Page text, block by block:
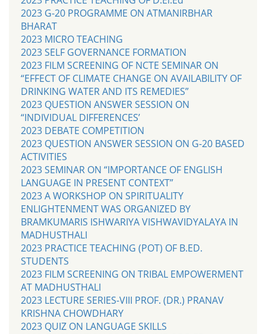
2023 G-20 PROGRAMME ON ATMANIRBHAR
BHARAT
2023 MICRO TEACHING
2023 SELF GOVERNANCE FORMATION
2023 FILM SCREENING OF NCTE SEMINAR ON
“EFFECT OF CLIMATE CHANGE ON AVAILABILITY OF
DRINKING WATER AND ITS REMEDIES”
2023 QUESTION ANSWER SESSION ON
“INDIVIDUAL DIFFERENCES’
2023 DEBATE COMPETITION
2023 QUESTION ANSWER SESSION ON G-20 BASED
ACTIVITIES
2023 SEMINAR ON “IMPORTANCE OF ENGLISH
LANGUAGE IN PRESENT CONTEXT”
2023 A WORKSHOP ON SPIRITUALITY
ENLIGHTENMENT WAS ORGANIZED BY
BRAMKUMARIS ISHWARIYA VISHWAVIDYALAYA IN
MADHUSTHALI
2023 PRACTICE TEACHING (POT) OF B.ED.
STUDENTS
2023 FILM SCREENING ON TRIBAL EMPOWERMENT
AT MADHUSTHALI
2023 LECTURE SERIES-VIII PROF. (DR.) PRANAV
KRISHNA CHOWDHARY
2023 QUIZ ON LANGUAGE SKILLS